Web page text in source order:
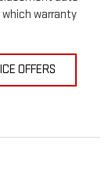
warranty
OFFERS